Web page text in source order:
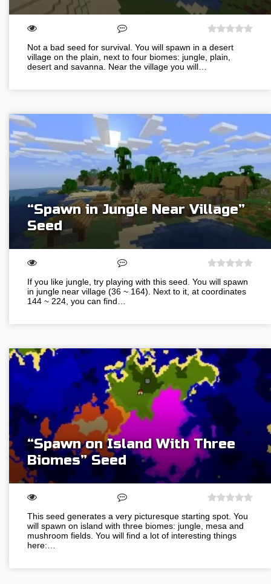
Not a bad seed for survival. You will spawn in a desert
village on the plain, next to four biomes: jungle, plain,
desert and savanna. Near the village you will…
“Spawn in Jungle Near Village”
Seed
If you like jungle, try playing with this seed. You will spawn
in jungle near village (36 ~ 164). Next to it, at coordinates
144 ~ 224, you can find…
“Spawn on Island With Three
Biomes” Seed
This seed generates a very picturesque starting spot. You
will spawn on island with three biomes: jungle, mesa and
mushroom fields. You will find a lot of interesting things
here:…